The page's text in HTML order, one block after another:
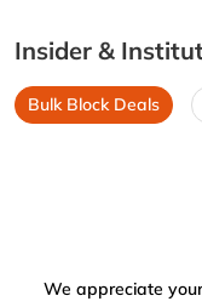
Insider &
Bulk Block Deals
We appreciate